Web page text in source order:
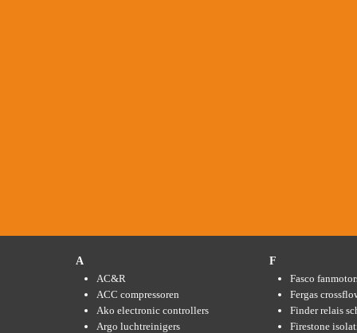
A
AC&R
ACC compressoren
Ako electronic controllers
Argo luchtreinigers
F
Fasco
Fergas
Finder relais
Firestone